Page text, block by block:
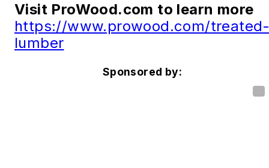
Visit ProWood.com to learn more
https://www.prowood.com/
lumber
Sponsored by: